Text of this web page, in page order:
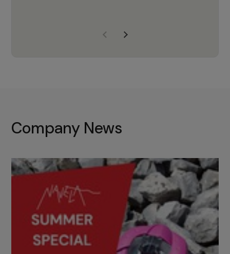
with the right products to ensure
Company News